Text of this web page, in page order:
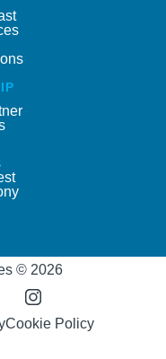
© 2026
Cookie Policy